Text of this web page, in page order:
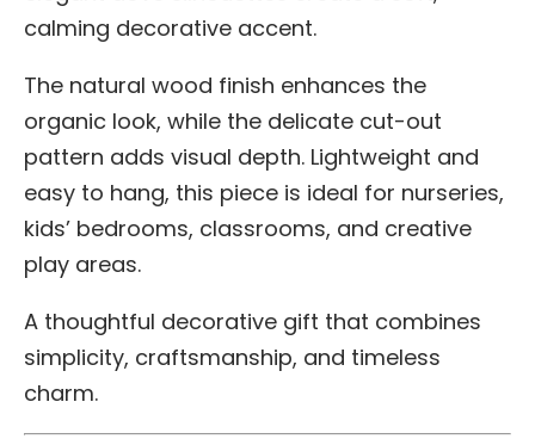
calming decorative accent.
The natural wood finish enhances the
organic look, while the delicate cut-out
pattern adds visual depth. Lightweight and
easy to hang, this piece is ideal for nurseries,
kids’ bedrooms, classrooms, and creative
play areas.
A thoughtful decorative gift that combines
simplicity, craftsmanship, and timeless
charm.